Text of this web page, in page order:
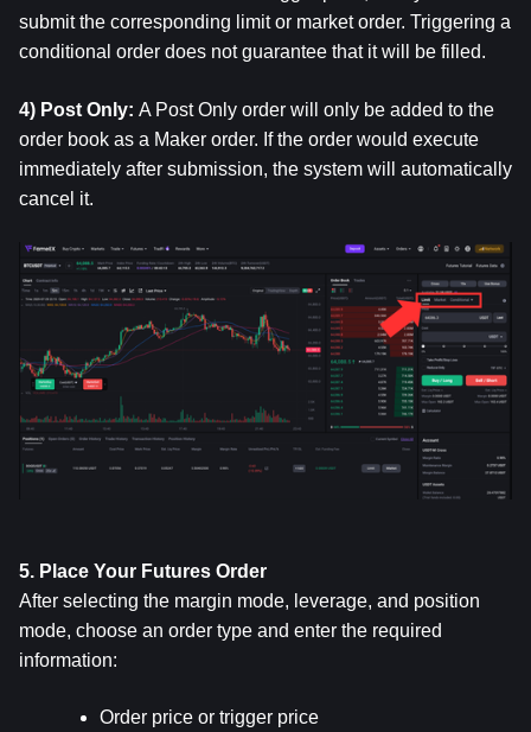
submit the corresponding limit or market order. Triggering a
conditional order does not guarantee that it will be filled.
4) Post Only: A Post Only order will only be added to the
order book as a Maker order. If the order would execute
immediately after submission, the system will automatically
cancel it.
5. Place Your Futures Order
After selecting the margin mode, leverage, and position
mode, choose an order type and enter the required
information:
Order price or trigger price